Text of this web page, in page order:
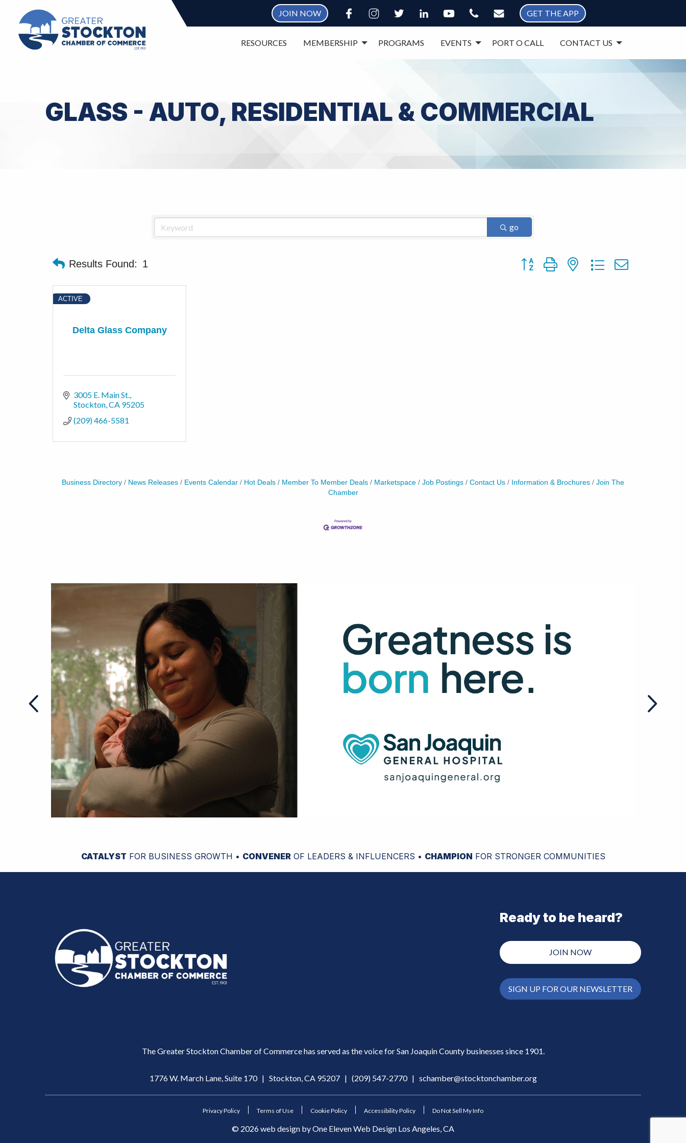
JOIN NOW GET THE APP
RESOURCES MEMBERSHIP PROGRAMS EVENTS PORT O CALL CONTACT US
GLASS - AUTO, RESIDENTIAL & COMMERCIAL
go
Results Found: 1 Button group with nested dropdown
Delta Glass Company
ACTIVE
3005 E. Main St.
Stockton CA 95205
(209) 466-5581
Business Directory News Releases Events Calendar Hot Deals Member To Member Deals Marketspace Job Postings Contact Us Information & Brochures
Join The
Chamber
CATALYST FOR BUSINESS GROWTH • CONVENEROF LEADERS & INFLUENCERS • CHAMPION FOR STRONGER COMMUNITIES
Ready to be heard?
JOIN NOW
SIGN UP FOR OUR NEWSLETTER
The Greater Stockton Chamber of Commerce has served as the voice for San Joaquin County businesses since 1901.
1776 W. March Lane, Suite 170 | Stockton, CA 95207 | (209) 547-2770| schamber@stocktonchamber.org
Privacy Policy Terms of Use Cookie Policy Accessibility Policy Do Not Sell My Info
© 2026web design byOne Eleven Web Design Los Angeles, CA